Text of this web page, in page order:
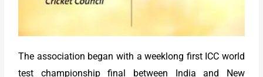
The association began with a weeklong first ICC world
test championship final between India and New